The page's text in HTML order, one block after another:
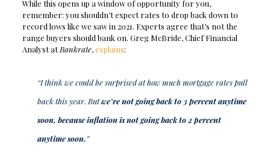
While this opens up a window of opportunity for you,
remember: you shouldn’t expect rates to drop back down to
record lows like we saw in 2021. Experts agree that’s not the
range buyers should bank on. Greg McBride, Chief Financial
Analyst atBankrate,explains:
“I think we could be surprised at how much mortgage rates pull
back this year. Butwe’re not going back to 3 percent anytime
soon, because inflation is not going back to 2 percent
anytime soon.”